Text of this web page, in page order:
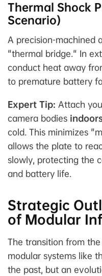
Thermal Shock
Scenario)
A precision-machined
"thermal bridge." In
conduct heat away
to premature battery
Expert Tip: Attach
camera bodies
cold. This minimizes
allows the plate to
slowly, protecting the
and battery life.
Strategic
of Modular
The transition from
modular systems like
the past, but an